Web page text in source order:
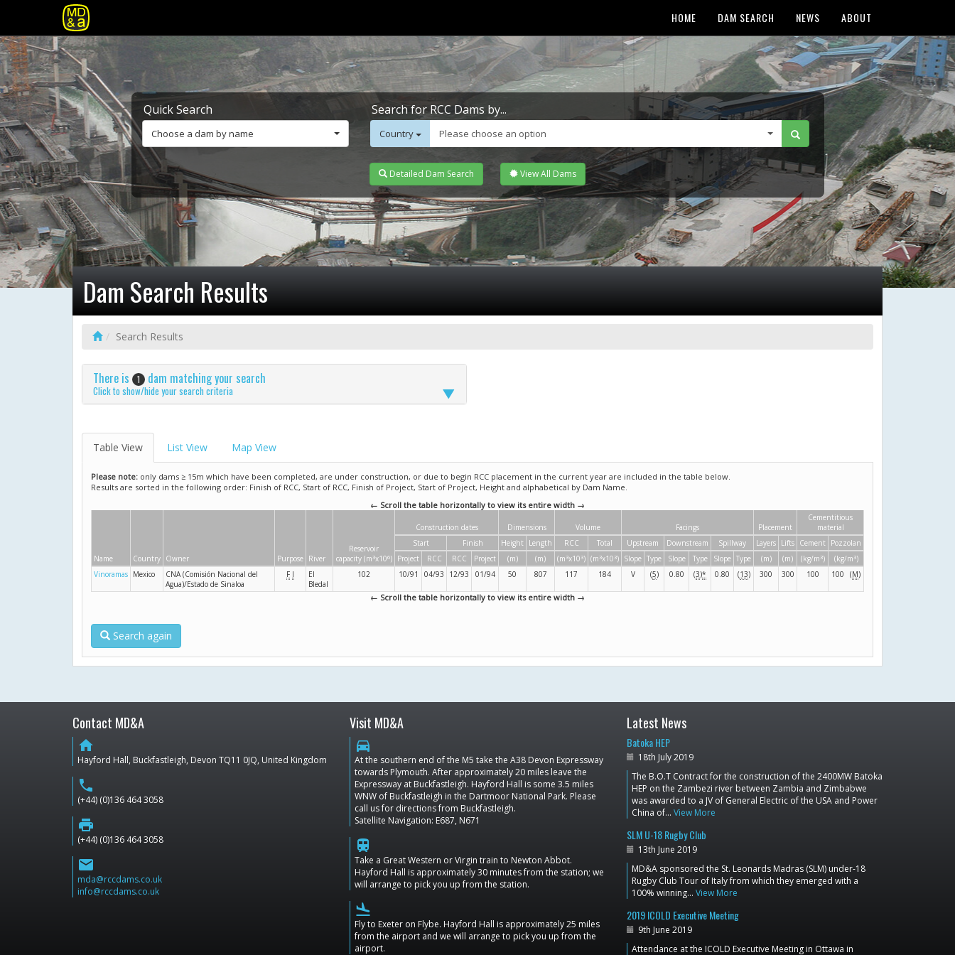
HOME DAM SEARCH NEWS ABOUT
Quick Search
Choose a dam by name
Search for RCC Dams by...
Country Please choose an option
Detailed Dam Search View All Dams
Dam Search Results
Search Results
There is 1 dam matching your search
Click to show/hide your search criteria
Table View List View Map View
Please note: only dams ≥ 15m which have been completed, are under construction, or due to begin RCC placement in the current year are included in the table below.
Results are sorted in the following order: Finish of RCC, Start of RCC, Finish of Project, Start of Project, Height and alphabetical by Dam Name.
← Scroll the table horizontally to view its entire width →
Name Country Owner Purpose River
Reservoir
capacity (m 3x106)
Construction dates Dimensions Volume Facings Placement
Cementitious
material
Start
Finish Height Length RCC Total Upstream Downstream Spillway Layers Lifts Cement Pozzolan
Project
RCC RCC Project (m) (m) (m 3x10 3) (m 3x10 3) Slope Type Slope Type Slope Type (m) (m) (kg/m 3) (kg/m 3)
Vinoramas Mexico
CNA (Comisión Nacional del
Agua)/Estado de Sinaloa
F I
El
Bledal
102 10/91 04/93 12/93 01/94 50 807 117 184 V (5) 0.80 (3)* 0.80 (13) 300 300 100 100 (M)
← Scroll the table horizontally to view its entire width →
Search again
Contact MD&A
home
Hayford Hall, Buckfastleigh, Devon TQ11 0JQ, United Kingdom
phone
(+44) (0)136 464 3058
print
(+44) (0)136 464 3058
email
mda@rccdams.co.uk
info@rccdams.co.uk
Visit MD&A
directions_car
At the southern end of the M5 take the A38 Devon Expressway
towards Plymouth. After approximately 20 miles leave the
Expressway at Buckfastleigh. Hayford Hall is some 3.5 miles
WNW of Buckfastleigh in the Dartmoor National Park. Please
call us for directions from Buckfastleigh.
Satellite Navigation: E687, N671
train
Take a Great Western or Virgin train to Newton Abbot.
Hayford Hall is approximately 30 minutes from the station; we
will arrange to pick you up from the station.
flight_land
Fly to Exeter on Flybe. Hayford Hall is approximately 25 miles
from the airport and we will arrange to pick you up from the
airport.
Latest News
Batoka HEP
18th July 2019
The B.O.T Contract for the construction of the 2400MW Batoka
HEP on the Zambezi river between Zambia and Zimbabwe
was awarded to a JV of General Electric of the USA and Power
China of… View More
SLM U-18 Rugby Club
13th June 2019
MD&A sponsored the St. Leonards Madras (SLM) under-18
Rugby Club Tour of Italy from which they emerged with a
100% winning… View More
2019 ICOLD Executive Meeting
9th June 2019
Attendance at the ICOLD Executive Meeting in Ottawa in